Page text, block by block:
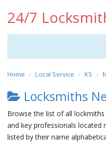
24/7
Home Local Service KS
Locksmiths
Browse the list of all
and key professionals located
listed by their name